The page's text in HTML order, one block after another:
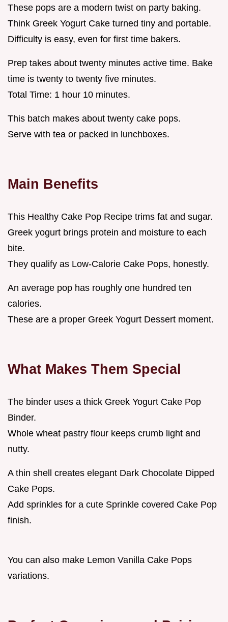
These pops are a modern twist on party baking.
Think Greek Yogurt Cake turned tiny and portable.
Difficulty is easy, even for first time bakers.
Prep takes about twenty minutes active time. Bake
time is twenty to twenty five minutes.
Total Time: 1 hour 10 minutes.
This batch makes about twenty cake pops.
Serve with tea or packed in lunchboxes.
Main Benefits
This Healthy Cake Pop Recipe trims fat and sugar.
Greek yogurt brings protein and moisture to each
bite.
They qualify as Low-Calorie Cake Pops, honestly.
An average pop has roughly one hundred ten
calories.
These are a proper Greek Yogurt Dessert moment.
What Makes Them Special
The binder uses a thick Greek Yogurt Cake Pop
Binder.
Whole wheat pastry flour keeps crumb light and
nutty.
A thin shell creates elegant Dark Chocolate Dipped
Cake Pops.
Add sprinkles for a cute Sprinkle covered Cake Pop
finish.
You can also make Lemon Vanilla Cake Pops
variations.